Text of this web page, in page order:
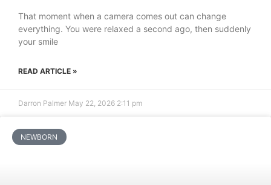
That moment when a camera comes out can change
everything. You were relaxed a second ago, then suddenly
your smile
READ ARTICLE »
Darron Palmer May 22, 2026 2:11 pm
NEWBORN